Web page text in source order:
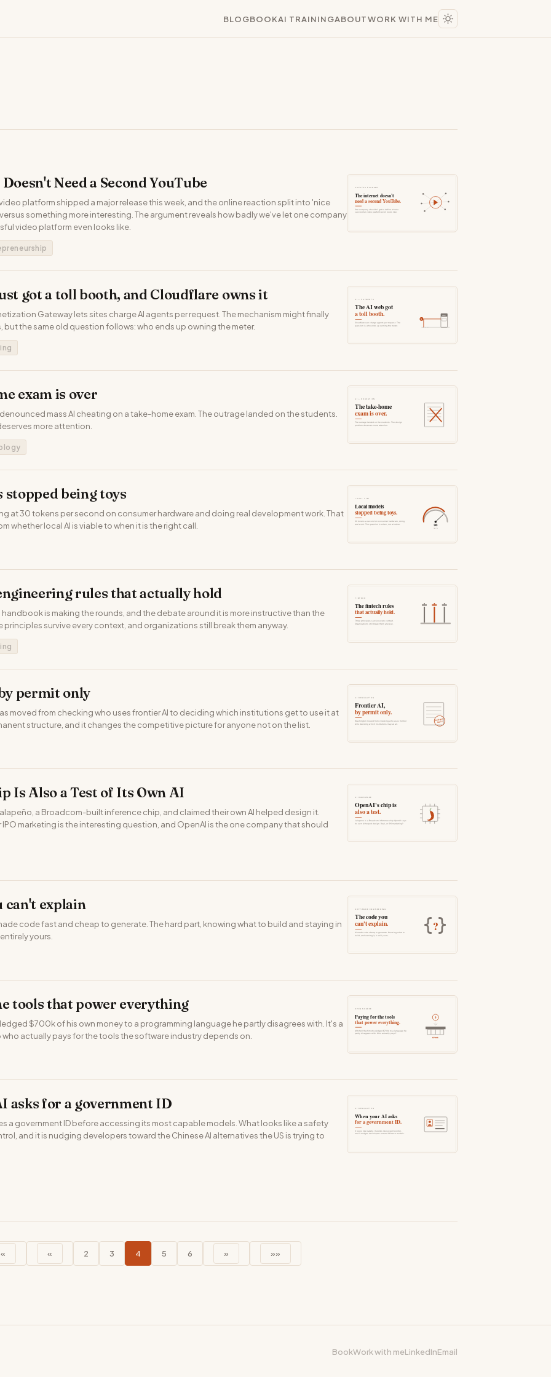
BLOGBOOKAI TRAININGABOUTWORK WITH ME
Need a Second YouTube
platform shipped a major release this week, and the online reaction split into 'nice
something more interesting. The argument reveals how badly we've let one company
video platform even looks like.
got a toll booth, and Cloudflare owns it
Gateway lets sites charge AI agents per request. The mechanism might finally
but the same old question follows: who ends up owning the meter.
exam is over
mass AI cheating on a take-home exam. The outrage landed on the students.
more attention.
stopped being toys
at 30 tokens per second on consumer hardware and doing real development work. That
whether local AI is viable to when it is the right call.
rules that actually hold
is making the rounds, and the debate around it is more instructive than the
survive every context, and organizations still break them anyway.
permit only
moved from checking who uses frontier AI to deciding which institutions get to use it at
structure, and it changes the competitive picture for anyone not on the list.
Is Also a Test of Its Own AI
a Broadcom-built inference chip, and claimed their own AI helped design it.
IPO marketing is the interesting question, and OpenAI is the one company that should
can't explain
code fast and cheap to generate. The hard part, knowing what to build and staying in
yours.
tools that power everything
$700k of his own money to a programming language he partly disagrees with. It's a
who actually pays for the tools the software industry depends on.
asks for a government ID
a government ID before accessing its most capable models. What looks like a safety
and it is nudging developers toward the Chinese AI alternatives the US is trying to
« 2 3 4 5 6 » »»
BookWork with meLinkedInEmail